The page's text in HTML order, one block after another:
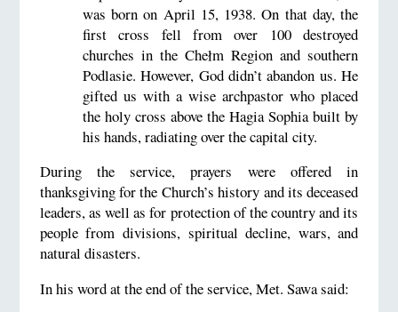
was born on April 15, 1938. On that day, the
first cross fell from over 100 destroyed
churches in the Chełm Region and southern
Podlasie. However, God didn’t abandon us. He
gifted us with a wise archpastor who placed
the holy cross above the Hagia Sophia built by
his hands, radiating over the capital city.
During the service, prayers were offered in
thanksgiving for the Church’s history and its deceased
leaders, as well as for protection of the country and its
people from divisions, spiritual decline, wars, and
natural disasters.
In his word at the end of the service, Met. Sawa said: